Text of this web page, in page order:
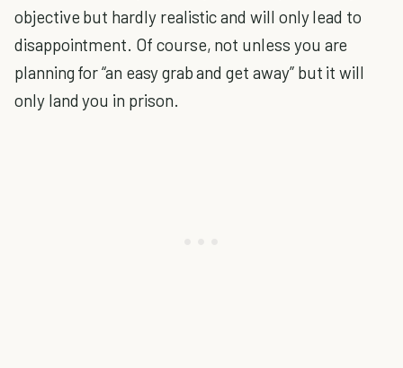
objective but hardly realistic and will only lead to
disappointment. Of course, not unless you are
planning for “an easy grab and get away” but it will
only land you in prison.